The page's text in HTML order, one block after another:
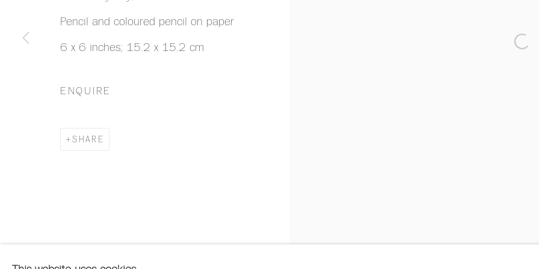
Pencil and coloured pencil on paper
6 x 6 inches; 15.2 x 15.2 cm
ENQUIRE
SHARE